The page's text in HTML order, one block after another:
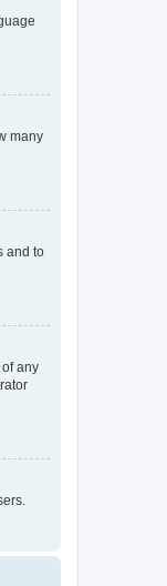
many
and to
any